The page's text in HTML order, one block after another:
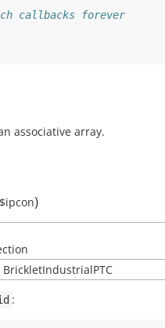
callbacks forever
associative array.
$ipcon)
BrickletIndustrialPTC
: